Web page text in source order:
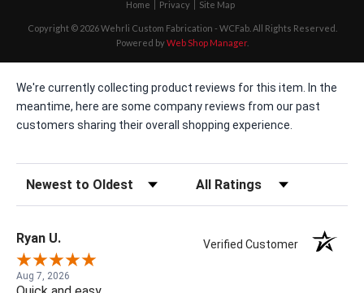
Home Privacy Site Map
Copyright © 2026 Wehrli Custom Fabrication - WCFab. All Rights Reserved.
Powered byWeb Shop Manager.
We're currently collecting product reviews for this item. In the
meantime, here are some company reviews from our past
customers sharing their overall shopping experience.
Sort Reviews Filter Reviews by Rating
Ryan U. Verified Customer
Aug 7, 2026